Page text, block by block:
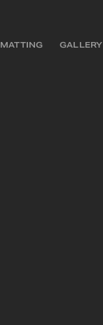
MATTING GALLERY